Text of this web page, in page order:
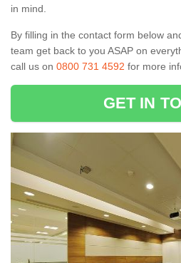
in mind.
By filling in the contact form below
team get back to you ASAP on
call us on 0800 731 4592 for more
GET IN